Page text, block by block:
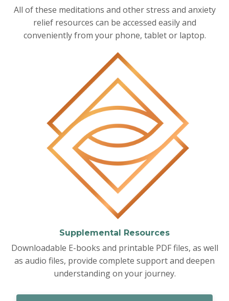
All of these meditations and other stress and anxiety
relief resources can be accessed easily and
conveniently from your phone, tablet or laptop.
Supplemental Resources
Downloadable E-books and printable PDF files, as well
as audio files, provide complete support and deepen
understanding on your journey.